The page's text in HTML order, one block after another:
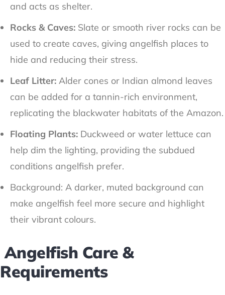
and acts as shelter.
Rocks & Caves: Slate or smooth river rocks can be
used to create caves, giving angelfish places to
hide and reducing their stress.
Leaf Litter: Alder cones or Indian almond leaves
can be added for a tannin-rich environment,
replicating the blackwater habitats of the Amazon.
Floating Plants: Duckweed or water lettuce can
help dim the lighting, providing the subdued
conditions angelfish prefer.
Background: A darker, muted background can
make angelfish feel more secure and highlight
their vibrant colours.
Angelfish Care &
Requirements